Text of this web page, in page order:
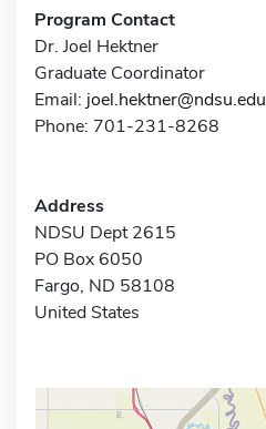
Program Contact
Dr. Joel Hektner
Graduate Coordinator
Email: joel.hektner@ndsu.edu
Phone: 701-231-8268
Address
NDSU Dept 2615
PO Box 6050
Fargo, ND 58108
United States